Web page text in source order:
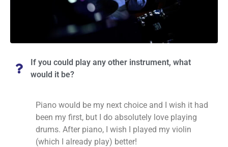
If you could play any other instrument, what
would it be?
Piano would be my next choice and I wish it had
been my first, but I do absolutely love playing
drums. After piano, I wish I played my violin
(which I already play) better!